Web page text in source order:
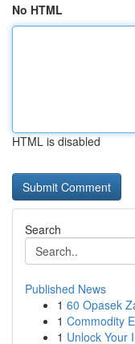
No HTML
HTML is disabled
Search
Published News
1 60 Opasek
1 Commodity
1 Unlock Your